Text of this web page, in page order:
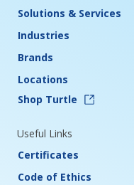
Solutions & Services
Industries
Brands
Locations
Shop Turtle
Useful Links
Certificates
Code of Ethics